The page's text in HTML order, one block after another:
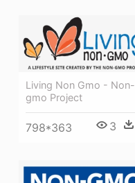
Living Non Gmo - Non-
gmo Project
798*363 3